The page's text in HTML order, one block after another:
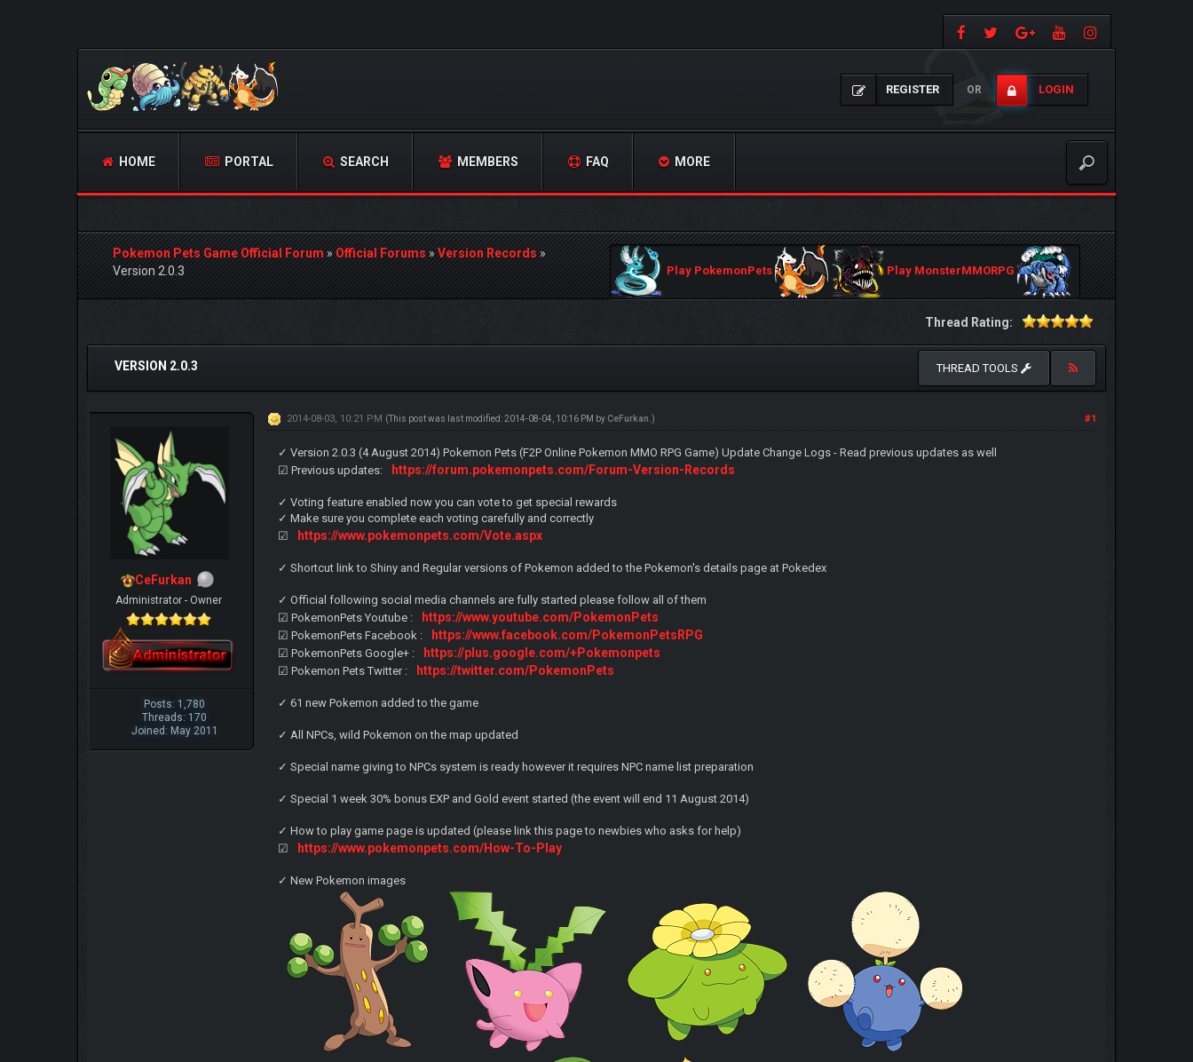
REGISTER OR LOGIN
HOME PORTAL SEARCH MEMBERS FAQ MORE
Pokemon Pets Game Official Forum»Official Forums»Version Records»
Version 2.0.3
Play PokemonPets Play MonsterMMORPG
Thread Rating:
2 Vote(s) - 5 Average
VERSION 2.0.3 THREAD TOOLS
CeFurkan
Administrator - Owner
Posts: 1,780
Threads: 170
Joined: May 2011
#1
2014-08-03, 10:21 PM (This post was last modified: 2014-08-04, 10:16 PM by CeFurkan .)
✓ Version 2.0.3 (4 August 2014) Pokemon Pets (F2P Online Pokemon MMO RPG Game) Update Change Logs - Read previous updates as well
☑ Previous updates:
https://forum.pokemonpets.com/Forum-Version-Records
✓ Voting feature enabled now you can vote to get special rewards
✓ Make sure you complete each voting carefully and correctly
☑
https://www.pokemonpets.com/Vote.aspx
✓ Shortcut link to Shiny and Regular versions of Pokemon added to the Pokemon's details page at Pokedex
✓ Official following social media channels are fully started please follow all of them
☑ PokemonPets Youtube :
https://www.youtube.com/PokemonPets
☑ PokemonPets Facebook : https://www.facebook.com/PokemonPetsRPG
☑ PokemonPets Google+ : https://plus.google.com/+Pokemonpets
☑ Pokemon Pets Twitter : https://twitter.com/PokemonPets
✓ 61 new Pokemon added to the game
✓ All NPCs, wild Pokemon on the map updated
✓ Special name giving to NPCs system is ready however it requires NPC name list preparation
✓ Special 1 week 30% bonus EXP and Gold event started (the event will end 11 August 2014)
✓ How to play game page is updated (please link this page to newbies who asks for help)
☑
https://www.pokemonpets.com/How-To-Play
✓ New Pokemon images